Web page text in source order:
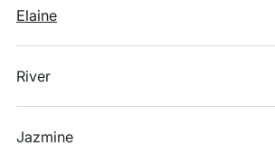
Elaine
River
Jazmine